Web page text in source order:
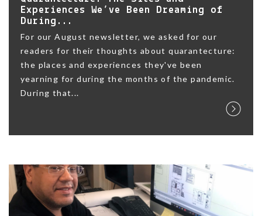
Experiences We’ve Been Dreaming of
During...
For our August newsletter, we asked for our
readers for their thoughts about quarantecture:
the places and experiences they've been
yearning for during the months of the pandemic.
During that...